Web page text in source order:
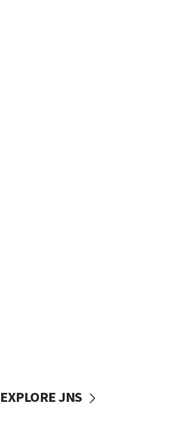
EXPLORE JNS